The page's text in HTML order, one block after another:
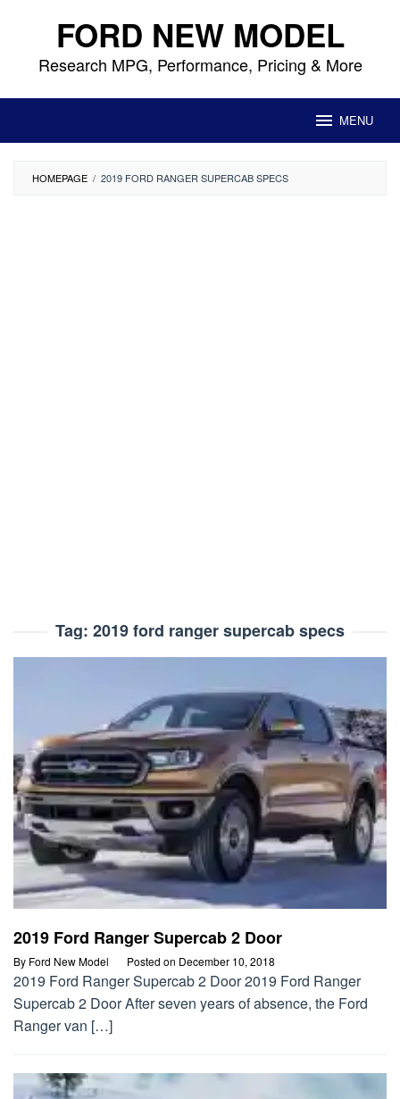
content FORD NEW MODEL
Research MPG, Performance, Pricing & More
MENU
HOMEPAGE / 2019 FORD RANGER SUPERCAB SPECS
Tag: 2019 ford ranger supercab specs
2019 Ford Ranger Supercab 2 Door
By Ford New Model Posted on December 10, 2018
2019 Ford Ranger Supercab 2 Door 2019 Ford Ranger
Supercab 2 Door After seven years of absence, the Ford
Ranger van […]